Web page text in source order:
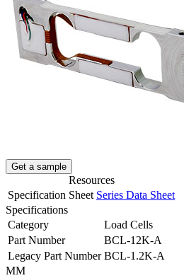
Get a sample
Resources
Specification Sheet Series Data Sheet
Specifications
Category
Load Cells
Part Number
BCL-12K-A
Legacy Part Number BCL-1.2K-A
MM